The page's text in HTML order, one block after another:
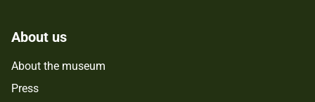
About us
About the museum
Press